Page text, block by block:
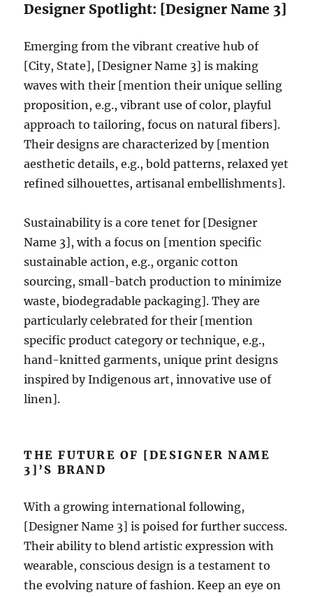
Designer Spotlight: [Designer Name 3]
Emerging from the vibrant creative hub of
[City, State], [Designer Name 3] is making
waves with their [mention their unique selling
proposition, e.g., vibrant use of color, playful
approach to tailoring, focus on natural fibers].
Their designs are characterized by [mention
aesthetic details, e.g., bold patterns, relaxed yet
refined silhouettes, artisanal embellishments].
Sustainability is a core tenet for [Designer
Name 3], with a focus on [mention specific
sustainable action, e.g., organic cotton
sourcing, small-batch production to minimize
waste, biodegradable packaging]. They are
particularly celebrated for their [mention
specific product category or technique, e.g.,
hand-knitted garments, unique print designs
inspired by Indigenous art, innovative use of
linen].
THE FUTURE OF [DESIGNER NAME
3]’S BRAND
With a growing international following,
[Designer Name 3] is poised for further success.
Their ability to blend artistic expression with
wearable, conscious design is a testament to
the evolving nature of fashion. Keep an eye on